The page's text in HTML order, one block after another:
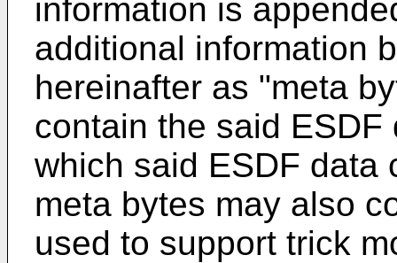
information is
additional information
hereinafter as "meta
contain the said
which said ESDF data
meta bytes may also
used to support trick